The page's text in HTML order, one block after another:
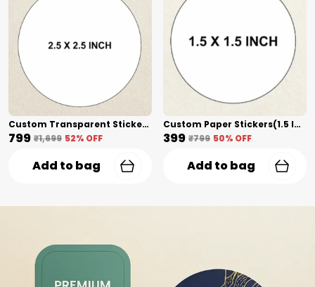
Custom Transparent Stickers(2.5 Inch) Shape Cut
₹799 ₹1,699 52% OFF
Add to bag
Custom Paper Stickers(1.5 Inch) Shape Cut
₹399 ₹799 50% OFF
Add to bag